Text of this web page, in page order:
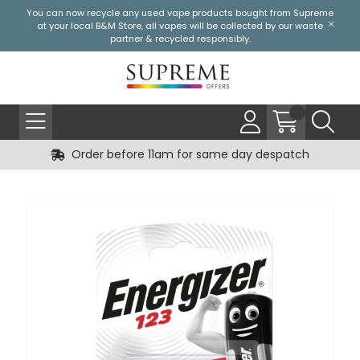
You can now recycle any used vape products bought from Supreme
at your local B&M Store, all vapes will be collected by our waste
partner & recycled responsibly.
Order before 11am for same day despatch